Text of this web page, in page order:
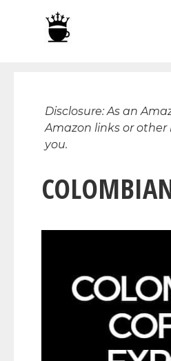
Disclosure: As an
Amazon links or
you.